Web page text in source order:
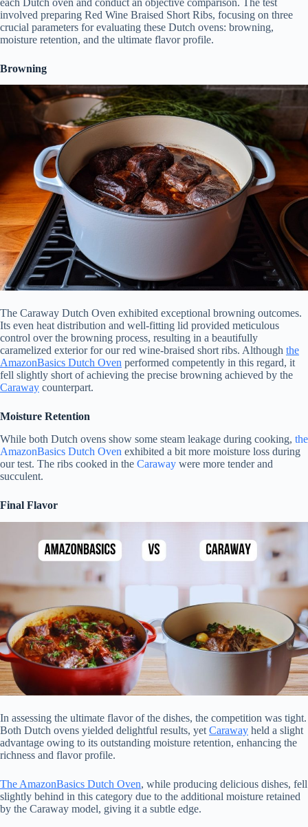
involved preparing Red Wine Braised Short Ribs, focusing on three
crucial parameters for evaluating these Dutch ovens: browning,
moisture retention, and the ultimate flavor profile.
Browning
The Caraway Dutch Oven exhibited exceptional browning outcomes.
Its even heat distribution and well-fitting lid provided meticulous
control over the browning process, resulting in a beautifully
caramelized exterior for our red wine-braised short ribs. Although the
AmazonBasics Dutch Oven performed competently in this regard, it
fell slightly short of achieving the precise browning achieved by the
Caraway counterpart.
Moisture Retention
While both Dutch ovens show some steam leakage during cooking, the
AmazonBasics Dutch Oven exhibited a bit more moisture loss during
our test. The ribs cooked in the Caraway were more tender and
succulent.
Final Flavor
In assessing the ultimate flavor of the dishes, the competition was tight.
Both Dutch ovens yielded delightful results, yet Caraway held a slight
advantage owing to its outstanding moisture retention, enhancing the
richness and flavor profile.
The AmazonBasics Dutch Oven, while producing delicious dishes, fell
slightly behind in this category due to the additional moisture retained
by the Caraway model, giving it a subtle edge.